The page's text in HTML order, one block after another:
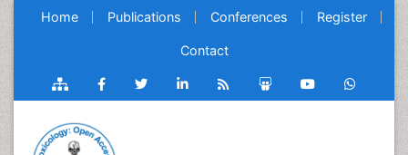
Home Publications Conferences Register
Contact